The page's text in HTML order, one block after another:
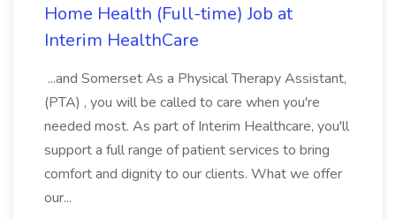
Home Health (Full-time) Job at
Interim HealthCare
...and Somerset As a Physical Therapy Assistant,
(PTA) , you will be called to care when you're
needed most. As part of Interim Healthcare, you'll
support a full range of patient services to bring
comfort and dignity to our clients. What we offer
our...